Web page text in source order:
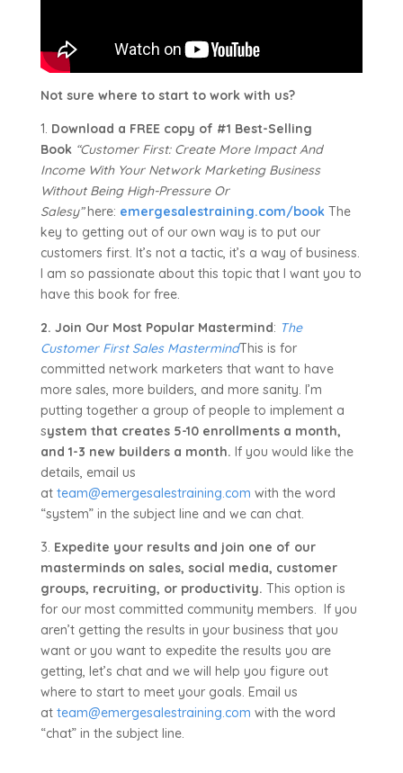
Not sure where to start to work with us?
1. Download a FREE copy of #1 Best-Selling
Book “Customer First: Create More Impact And
Income With Your Network Marketing Business
Without Being High-Pressure Or
Salesy”here: emergesalestraining.com/bookThe
key to getting out of our own way is to put our
customers first. It’s not a tactic, it’s a way of business.
I am so passionate about this topic that I want you to
have this book for free.
2. Join Our Most Popular Mastermind: The
Customer First Sales MastermindThis is for
committed network marketers that want to have
more sales, more builders, and more sanity. I’m
putting together a group of people to implement a
system that creates 5-10 enrollments a month,
and 1-3 new builders a month. If you would like the
details, email us
at team@emergesalestraining.com with the word
“system” in the subject line and we can chat.
3. Expedite your results and join one of our
masterminds on sales, social media, customer
groups, recruiting, or productivity. This option is
for our most committed community members. If you
aren’t getting the results in your business that you
want or you want to expedite the results you are
getting, let’s chat and we will help you figure out
where to start to meet your goals. Email us
at team@emergesalestraining.com with the word
“chat” in the subject line.